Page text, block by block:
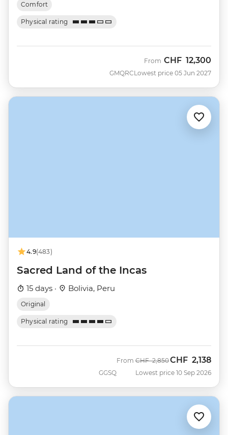
Comfort
Physical rating
GMQRC
From CHF 12,300
Lowest price 05 Jun 2027
4.9(483)
Sacred Land of the Incas
15 days · Bolivia, Peru
Original
Physical rating
GGSQ
From Was
CHF 2,850Now
CHF 2,138
Lowest price 10 Sep 2026